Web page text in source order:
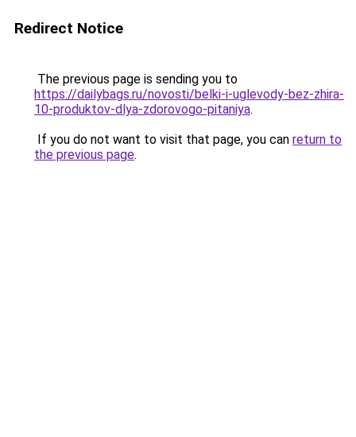
Redirect Notice
The previous page is sending you to
https://dailybags.ru/novosti/belki-i-uglevody-bez-zhira-
10-produktov-dlya-zdorovogo-pitaniya.
If you do not want to visit that page, you can return to
the previous page.